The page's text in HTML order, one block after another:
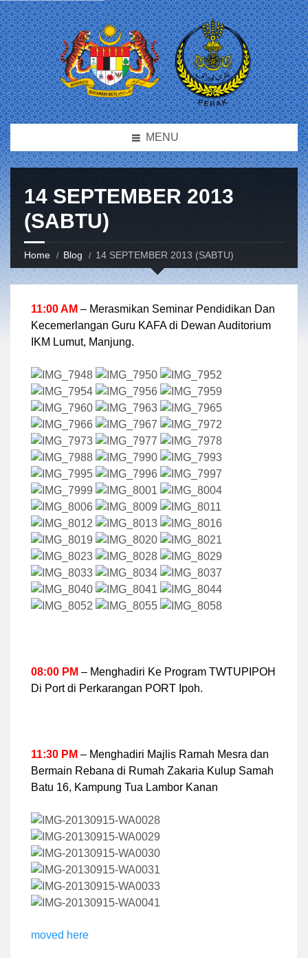
MENU
14 SEPTEMBER 2013
(SABTU)
Home Blog 14 SEPTEMBER 2013 (SABTU)
11:00 AM – Merasmikan Seminar Pendidikan Dan
Kecemerlangan Guru KAFA di Dewan Auditorium
IKM Lumut, Manjung.
08:00 PM – Menghadiri Ke Program TWTUPIPOH
Di Port di Perkarangan PORT Ipoh.
11:30 PM – Menghadiri Majlis Ramah Mesra dan
Bermain Rebana di Rumah Zakaria Kulup Samah
Batu 16, Kampung Tua Lambor Kanan
moved here